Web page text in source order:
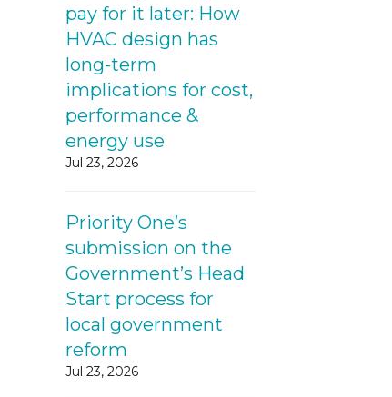
pay for it later: How
HVAC design has
long-term
implications for cost,
performance &
energy use
Jul 23, 2026
Priority One’s
submission on the
Government’s Head
Start process for
local government
reform
Jul 23, 2026